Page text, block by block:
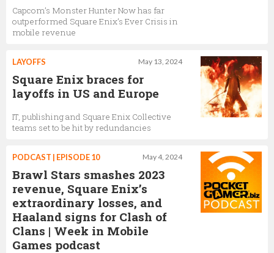
Capcom’s Monster Hunter Now has far
outperformed Square Enix’s Ever Crisis in
mobile revenue
May 13, 2024
LAYOFFS
Square Enix braces for
layoffs in US and Europe
IT, publishing and Square Enix Collective
teams set to be hit by redundancies
May 4, 2024
PODCAST | EPISODE 10
Brawl Stars smashes 2023
revenue, Square Enix’s
extraordinary losses, and
Haaland signs for Clash of
Clans | Week in Mobile
Games podcast